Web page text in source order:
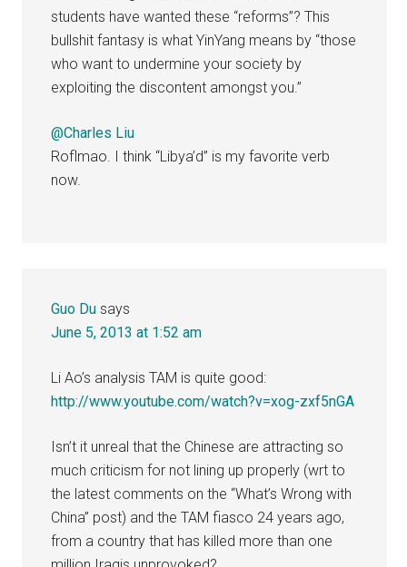
students have wanted these “reforms”? This
bullshit fantasy is what YinYang means by “those
who want to undermine your society by
exploiting the discontent amongst you.”
@Charles Liu
Roflmao. I think “Libya’d” is my favorite verb
now.
Guo Du says
June 5, 2013 at 1:52 am
Li Ao’s analysis TAM is quite good:
http://www.youtube.com/watch?v=xog-zxf5nGA
Isn’t it unreal that the Chinese are attracting so
much criticism for not lining up properly (wrt to
the latest comments on the “What’s Wrong with
China” post) and the TAM fiasco 24 years ago,
from a country that has killed more than one